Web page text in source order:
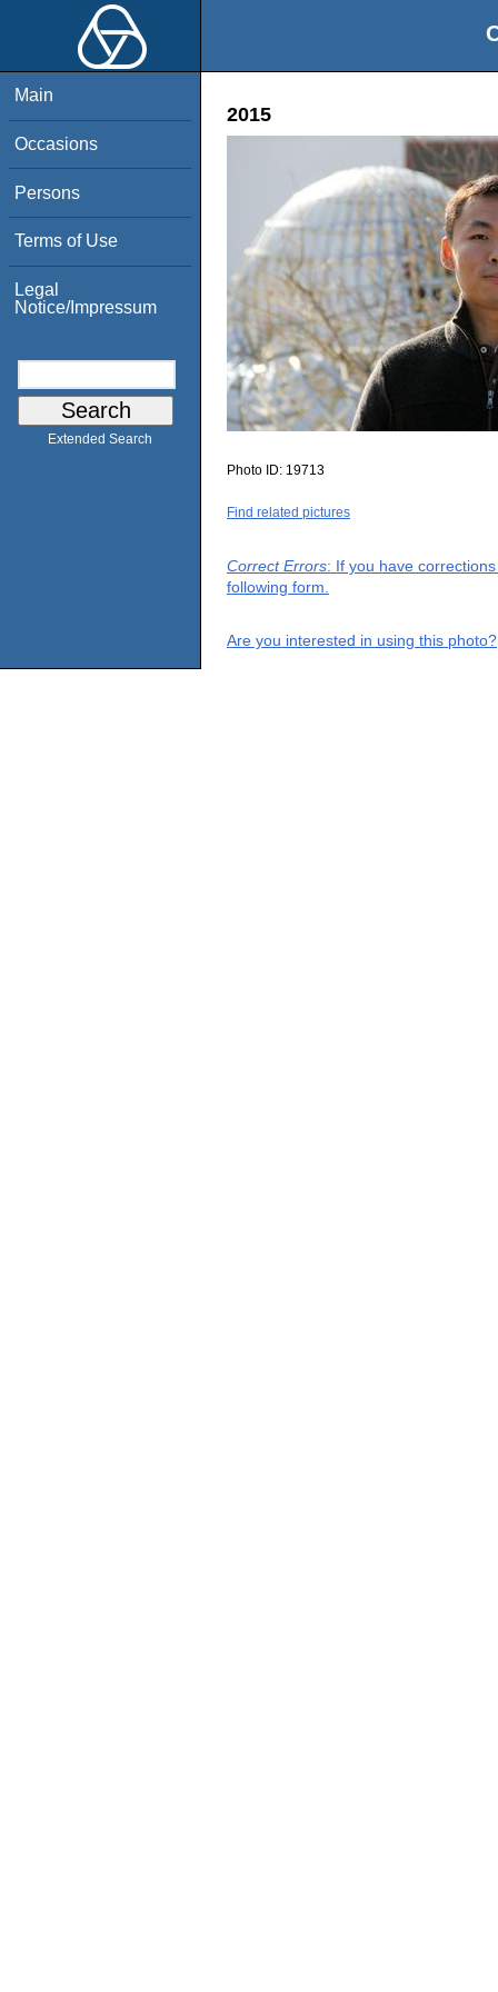
Main
Occasions
Persons
Terms of Use
Legal
Notice/Impressum
Extended Search
2015
Photo ID: 19713
Find related pictures
Correct Errors: If you have
following form.
Are you interested in using this photo?